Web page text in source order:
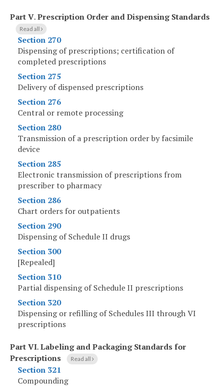
Part V.Prescription Order and Dispensing Standards
Read all
Section 270
Dispensing of prescriptions; certification of
completed prescriptions
Section 275
Delivery of dispensed prescriptions
Section 276
Central or remote processing
Section 280
Transmission of a prescription order by facsimile
device
Section 285
Electronic transmission of prescriptions from
prescriber to pharmacy
Section 286
Chart orders for outpatients
Section 290
Dispensing of Schedule II drugs
Section 300
[Repealed]
Section 310
Partial dispensing of Schedule II prescriptions
Section 320
Dispensing or refilling of Schedules III through VI
prescriptions
Part VI.Labeling and Packaging Standards for
Prescriptions
Read all
Section 321
Compounding